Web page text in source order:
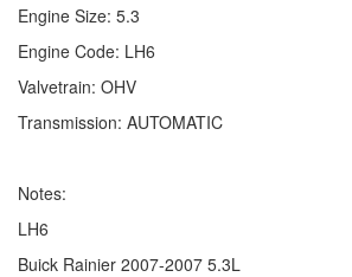
Engine Size: 5.3
Engine Code: LH6
Valvetrain: OHV
Transmission: AUTOMATIC
Notes:
LH6
Buick Rainier 2007-2007 5.3L